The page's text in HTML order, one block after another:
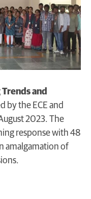
and
by the ECE and
2023. The
response with 48
amalgamation of